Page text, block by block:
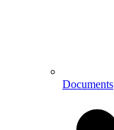
Documents